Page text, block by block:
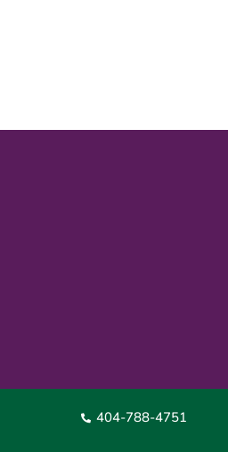
404-788-4751